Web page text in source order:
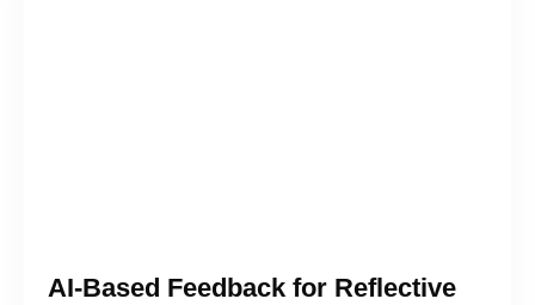
AI-Based Feedback for Reflective